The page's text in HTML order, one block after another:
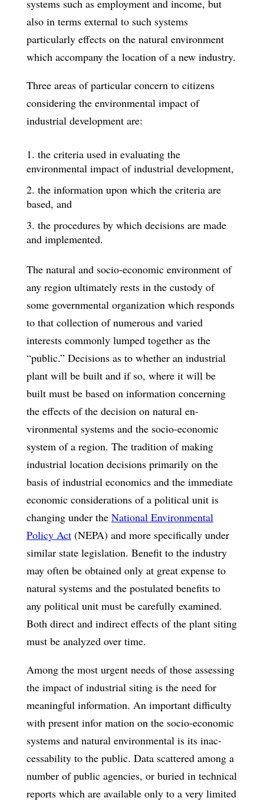
systems such as employment and income, but
also in terms external to such systems
particularly effects on the natural environment
which accompany the location of a new industry.
Three areas of particular concern to citizens
considering the environmental im­pact of
industrial development are:
the criteria used in evaluating the
environmental impact of industrial development,
the information upon which the criteria are
based, and
the procedures by which decisions are made
and implemented.
The natural and socio-economic environment of
any region ultimately rests in the custody of
some governmental organization which responds
to that collection of numerous and varied
interests commonly lumped together as the
“public.” Deci­sions as to whether an industrial
plant will be built and if so, where it will be
built must be based on information concerning
the effects of the decision on natural en­
vironmental systems and the socio-economic
system of a region. The tradition of making
industrial location decisions primarily on the
basis of industrial economics and the immediate
economic considerations of a political unit is
changing under the National Environmental
Policy Act(NEPA) and more specifically under
similar state legislation. Benefit to the industry
may often be obtained only at great expense to
natural systems and the postulated benefits to
any political unit must be carefully examined.
Both direct and indirect effects of the plant siting
must be analyzed over time.
Among the most urgent needs of those assessing
the impact of industrial siting is the need for
meaningful information. An important difficulty
with present infor­ mation on the socio-economic
systems and natural environmental is its inac­
cessability to the public. Data scattered among a
number of public agencies, or buried in technical
reports which are available only to a very limited